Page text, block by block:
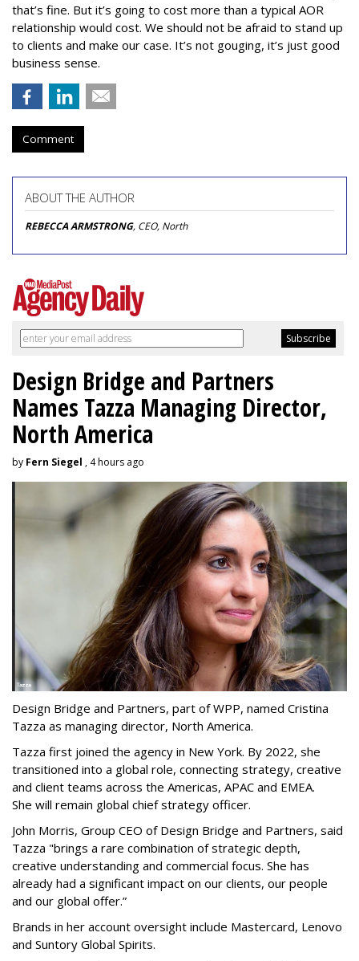
that’s fine. But it’s going to cost more than a typical AOR
relationship would cost. We should not be afraid to stand up
to clients and make our case. It’s not gouging, it’s just good
business sense.
Comment
ABOUT THE AUTHOR
REBECCA ARMSTRONG, CEO, North
Design Bridge and Partners
Names Tazza Managing Director,
North America
by Fern Siegel , 4 hours ago
Design Bridge and Partners, part of WPP, named Cristina
Tazza as managing director, North America.
Tazza first joined the agency in New York. By 2022, she
transitioned into a global role, connecting strategy, creative
and client teams across the Americas, APAC and EMEA.
She will remain global chief strategy officer.
John Morris, Group CEO of Design Bridge and Partners, said
Tazza "brings a rare combination of strategic depth,
creative understanding and commercial focus. She has
already had a significant impact on our clients, our people
and our global offer.”
Brands in her account oversight include Mastercard, Lenovo
and Suntory Global Spirits.